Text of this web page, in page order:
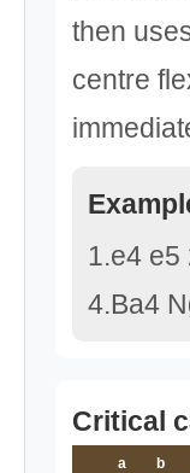
then
centre
1.e4 e5
4.Ba4
Critical
a b